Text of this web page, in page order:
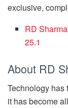
exclusive,
RD
25.1
About RD
Technology
it has become